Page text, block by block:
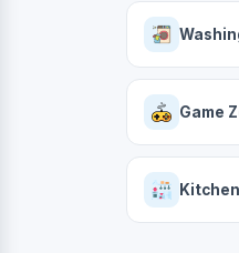
Game
Kitchen